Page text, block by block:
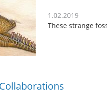
1.02.2019
These strange